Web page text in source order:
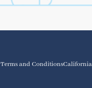
Terms and ConditionsCalifornia